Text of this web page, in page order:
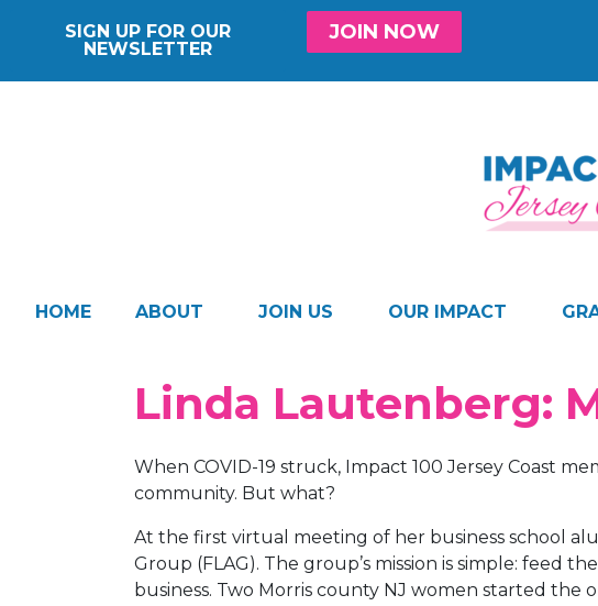
SIGN UP FOR OUR
NEWSLETTER
JOIN NOW
HOME ABOUT JOIN US OUR IMPACT
Linda Lautenberg:
When COVID-19 struck, Impact 100 Jersey Coast
community. But what?
At the first virtual meeting of her business school
Group (FLAG). The group’s mission is simple:
business. Two Morris county NJ women started the